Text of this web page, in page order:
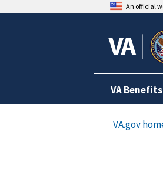
An official
VA